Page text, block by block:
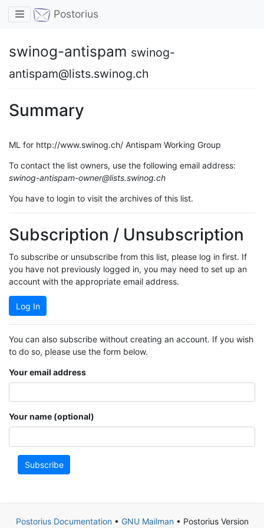
Toggle navigation
Postorius
swinog-antispam swinog-
antispam@lists.swinog.ch
Summary
ML for http://www.swinog.ch/ Antispam Working Group
To contact the list owners, use the following email address:
swinog-antispam-owner@lists.swinog.ch
You have to login to visit the archives of this list.
Subscription / Unsubscription
To subscribe or unsubscribe from this list, please log in first. If
you have not previously logged in, you may need to set up an
account with the appropriate email address.
Log In
You can also subscribe without creating an account. If you wish
to do so, please use the form below.
Your email address
Your name (optional)
Subscribe
Postorius Documentation• GNU Mailman• Postorius Version